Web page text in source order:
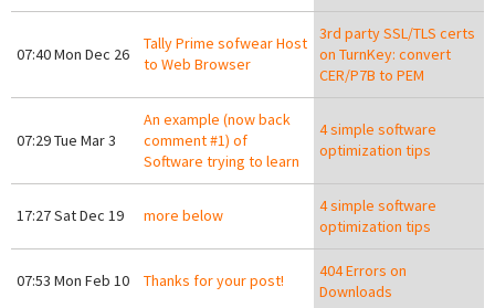
07:40 Mon Dec 26
Tally Prime sofwear Host
to Web Browser
3rd party SSL/TLS certs
on TurnKey: convert
CER/P7B to PEM
07:29 Tue Mar 3
An example (now back
comment #1) of
Software trying to learn
4 simple software
optimization tips
17:27 Sat Dec 19 more below
4 simple software
optimization tips
07:53 Mon Feb 10 Thanks for your post!
404 Errors on
Downloads